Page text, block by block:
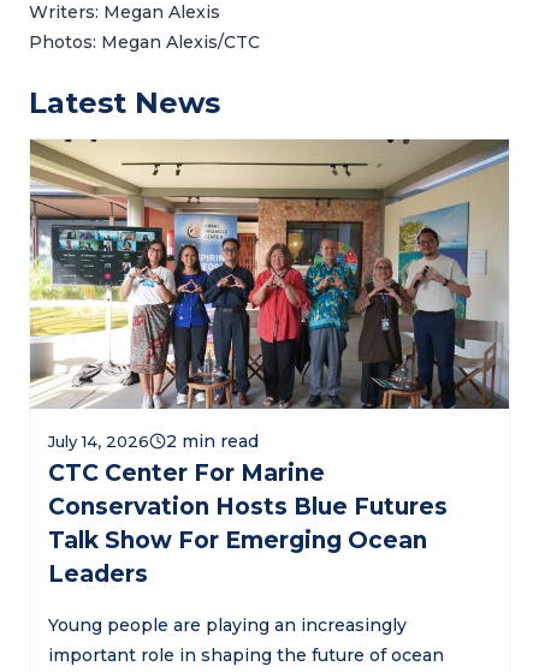
Writers: Megan Alexis
Photos: Megan Alexis/CTC
Latest News
July 14, 2026
CTC Center For Marine
Conservation Hosts Blue Futures
Talk Show For Emerging Ocean
Leaders
Young people are playing an increasingly
important role in shaping the future of ocean